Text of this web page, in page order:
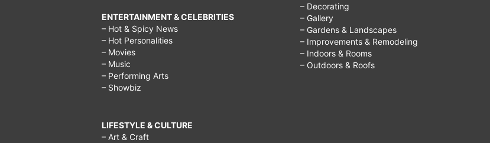
ENTERTAINMENT & CELEBRITIES
– Hot & Spicy News
– Hot Personalities
– Movies
– Music
– Performing Arts
– Showbiz
LIFESTYLE & CULTURE
– Art & Craft
– Decorating
– Gallery
– Gardens & Landscapes
– Improvements & Remodeling
– Indoors & Rooms
– Outdoors & Roofs